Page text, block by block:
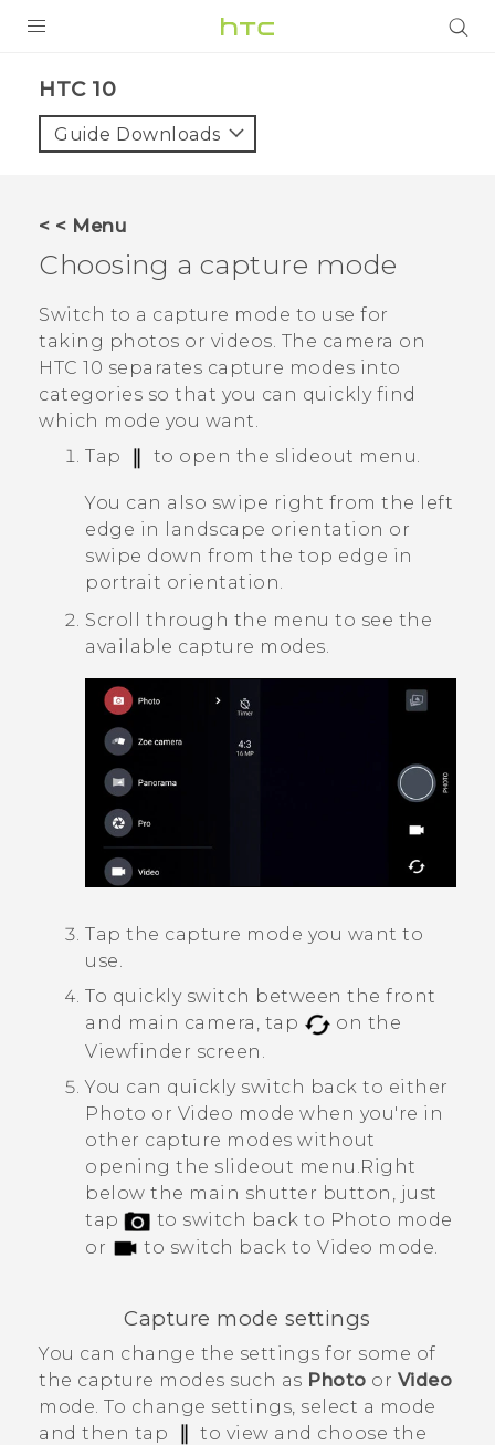
HTC 10‎
Guide Downloads
< < Menu
Choosing a capture mode
Switch to a capture mode to use for
taking photos or videos. The camera on
HTC 10 separates capture modes into
categories so that you can quickly find
which mode you want.
Tap
to open the slideout menu.
You can also swipe right from the left
edge in landscape orientation or
swipe down from the top edge in
portrait orientation.
Scroll through the menu to see the
available capture modes.
Tap the capture mode you want to
use.
To quickly switch between the front
and main camera, tap
on the
Viewfinder screen.
You can quickly switch back to either
Photo or Video mode when you're in
other capture modes without
opening the slideout menu. Right
below the main shutter button, just
tap
to switch back to Photo mode
or
to switch back to Video mode.
Capture mode settings
You can change the settings for some of
the capture modes such as Photo or Video
mode. To change settings, select a mode
and then tap
to view and choose the